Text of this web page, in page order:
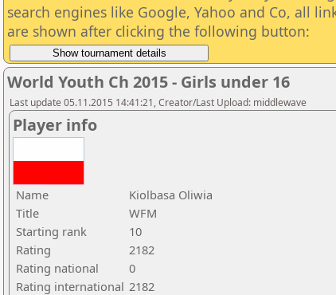
search engines like Google, Yahoo and Co, all
are shown after clicking the following button:
World Youth Ch 2015 - Girls under 16
Last update 05.11.2015 14:41:21, Creator/Last Upload: middlewave
Player info
Name
Kiolbasa Oliwia
Title
WFM
Starting rank
10
Rating
2182
Rating national
0
Rating international 2182